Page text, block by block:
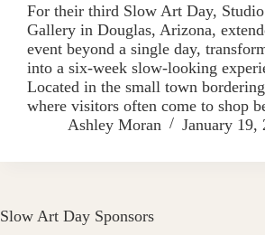
For their third Slow Art Day,
Gallery in Douglas, Arizona,
event beyond a single day,
into a six-week slow-looking
Located in the small town
where visitors often come to shop
Ashley Moran
January 19,
Slow Art Day Sponsors